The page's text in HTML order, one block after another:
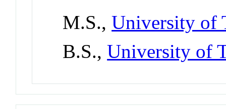
M.S.,University of
B.S.,University of